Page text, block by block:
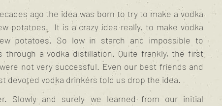
ago the idea was born to try to make a vodka
potatoes. It is a crazy idea really, to make vodka
potatoes. So low in starch and impossible to
through a vodka distillation. Quite frankly, the first
not very successful. Even our best friends and
devoted vodka drinkers told us drop the idea.
Slowly and surely we learned from our initial